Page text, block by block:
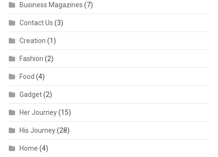
Business Magazines (7)
Contact Us (3)
Creation (1)
Fashion (2)
Food (4)
Gadget(2)
Her Journey(15)
His Journey(28)
Home (4)